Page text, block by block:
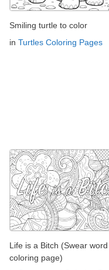
Smiling turtle to color
in Turtles Coloring Pages
Life is a Bitch (Swear word
coloring page)